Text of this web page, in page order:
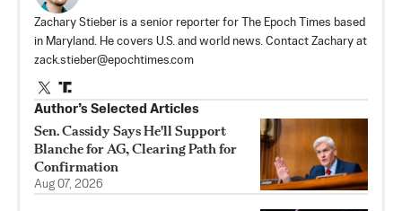
Zachary Stieber is a senior reporter for The Epoch Times based
in Maryland. He covers U.S. and world news. Contact Zachary at
zack.stieber@epochtimes.com
Author’s Selected Articles
Sen. Cassidy Says He'll Support
Blanche for AG, Clearing Path for
Confirmation
Aug 07, 2026